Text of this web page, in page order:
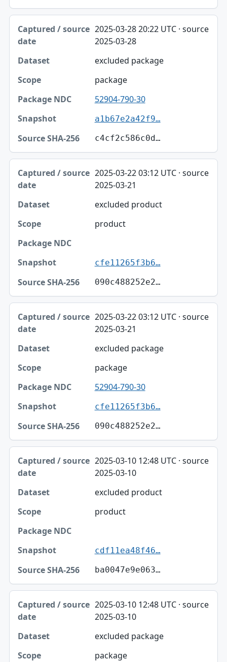
2025-03-28 20:22 UTC · source
2025-03-28
excluded package
package
52904-790-30
a1b67e2a42f9…
c4cf2c586c0d…
2025-03-22 03:12 UTC · source
2025-03-21
excluded product
product
cfe11265f3b6…
090c488252e2…
2025-03-22 03:12 UTC · source
2025-03-21
excluded package
package
52904-790-30
cfe11265f3b6…
090c488252e2…
2025-03-10 12:48 UTC · source
2025-03-10
excluded product
product
cdf11ea48f46…
ba0047e9e063…
2025-03-10 12:48 UTC · source
2025-03-10
excluded package
package